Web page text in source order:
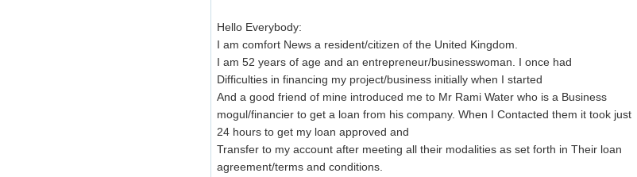
Hello Everybody:
I am comfort News a resident/citizen of the United Kingdom.
I am 52 years of age and an entrepreneur/businesswoman. I once had
Difficulties in financing my project/business initially when I started
And a good friend of mine introduced me to Mr Rami Water who is a Business
mogul/financier to get a loan from his company. When I Contacted them it took just
24 hours to get my loan approved and
Transfer to my account after meeting all their modalities as set forth in Their loan
agreement/terms and conditions.